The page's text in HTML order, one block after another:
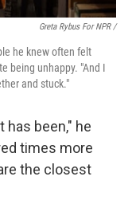
Greta Rybus For NPR /
he knew often felt
being unhappy. "And I
and stuck."
has been," he
times more
the closest